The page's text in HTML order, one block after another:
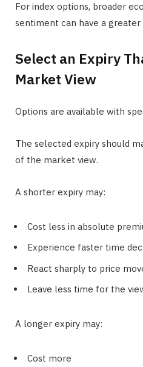
For index options, broader
sentiment can have a greater
Select an Expiry
Market View
Options are available with
The selected expiry should
of the market view.
A shorter expiry may:
Cost less in absolute
Experience faster time
React sharply to price
Leave less time for the
A longer expiry may:
Cost more